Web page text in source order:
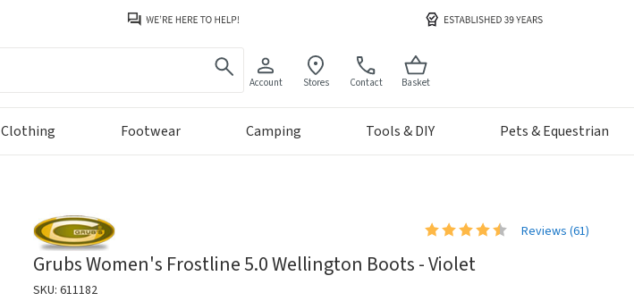
Account Stores Contact Basket
Clothing Footwear Camping Tools & DIY Pets & Equestrian
Reviews (61)
Grubs Women's Frostline 5.0 Wellington Boots - Violet
SKU: 611182